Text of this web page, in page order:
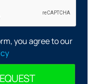
you agree to our